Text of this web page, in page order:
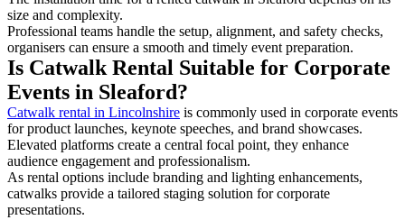
size and complexity.
Professional teams handle the setup, alignment, and safety checks,
organisers can ensure a smooth and timely event preparation.
Is Catwalk Rental Suitable for Corporate
Events in Sleaford?
Catwalk rental in Lincolnshire is commonly used in corporate events
for product launches, keynote speeches, and brand showcases.
Elevated platforms create a central focal point, they enhance
audience engagement and professionalism.
As rental options include branding and lighting enhancements,
catwalks provide a tailored staging solution for corporate
presentations.